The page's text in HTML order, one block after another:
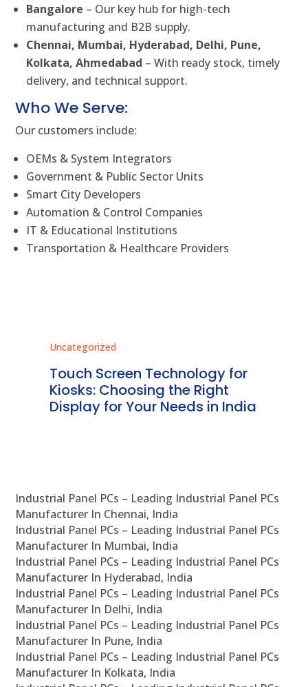
Bangalore – Our key hub for high-tech
manufacturing and B2B supply.
Chennai, Mumbai, Hyderabad, Delhi, Pune,
Kolkata, Ahmedabad – With ready stock, timely
delivery, and technical support.
Who We Serve:
Our customers include:
OEMs & System Integrators
Government & Public Sector Units
Smart City Developers
Automation & Control Companies
IT & Educational Institutions
Transportation & Healthcare Providers
Uncategorized
Touch Screen Technology for
Kiosks: Choosing the Right
Display for Your Needs in India
Industrial Panel PCs – Leading Industrial Panel PCs
Manufacturer In Chennai, India
Industrial Panel PCs – Leading Industrial Panel PCs
Manufacturer In Mumbai, India
Industrial Panel PCs – Leading Industrial Panel PCs
Manufacturer In Hyderabad, India
Industrial Panel PCs – Leading Industrial Panel PCs
Manufacturer In Delhi, India
Industrial Panel PCs – Leading Industrial Panel PCs
Manufacturer In Pune, India
Industrial Panel PCs – Leading Industrial Panel PCs
Manufacturer In Kolkata, India